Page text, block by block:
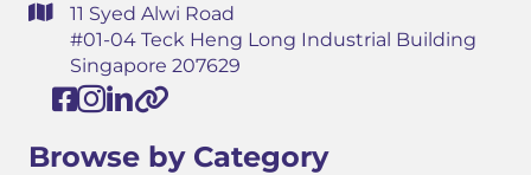
11 Syed Alwi Road
#01-04 Teck Heng Long Industrial Building
Singapore 207629
Browse by Category